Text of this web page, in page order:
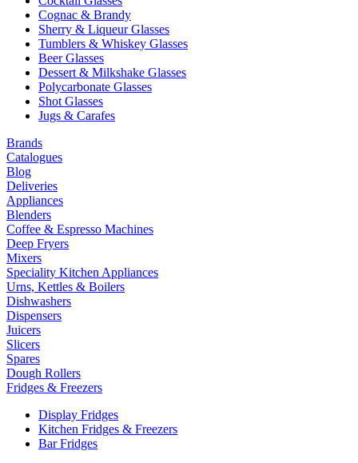
Cognac & Brandy
Sherry & Liqueur Glasses
Tumblers & Whiskey Glasses
Beer Glasses
Dessert & Milkshake Glasses
Polycarbonate Glasses
Shot Glasses
Jugs & Carafes
Brands
Catalogues
Blog
Deliveries
Appliances
Blenders
Coffee & Espresso Machines
Deep Fryers
Mixers
Speciality Kitchen Appliances
Urns, Kettles & Boilers
Dishwashers
Dispensers
Juicers
Slicers
Spares
Dough Rollers
Fridges & Freezers
Display Fridges
Kitchen Fridges & Freezers
Bar Fridges